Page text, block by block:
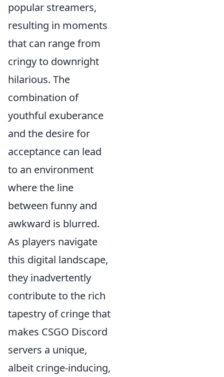
popular streamers,
resulting in moments
that can range from
cringy to downright
hilarious. The
combination of
youthful exuberance
and the desire for
acceptance can lead
to an environment
where the line
between funny and
awkward is blurred.
As players navigate
this digital landscape,
they inadvertently
contribute to the rich
tapestry of cringe that
makes CSGO Discord
servers a unique,
albeit cringe-inducing,